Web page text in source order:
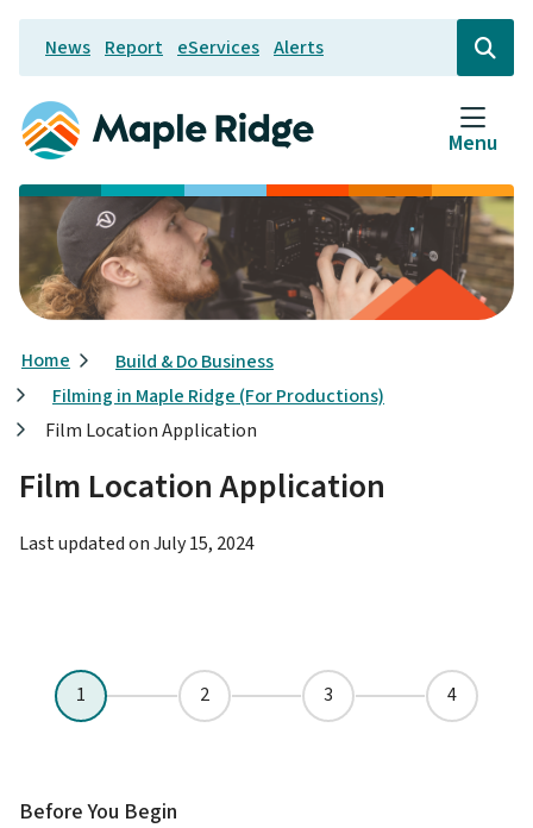
Skip
main
content
Header
News Report eServices Alerts
Open
the
search
form
Menu
Breadcrumb
Home
Build & Do Business
Filming in Maple Ridge (For Productions)
Film Location Application
Film Location Application
Last updated onJuly 15, 2024
Before You Begin